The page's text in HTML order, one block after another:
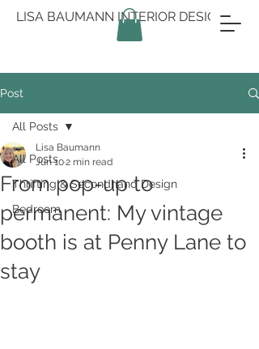
LISA BAUMANN INTERIOR DESIGN
Post
All Posts
Thrifting & Secondhand Design
Bedroom
All Posts
From pop-up to
permanent: My vintage
booth is at Penny Lane to
stay
Lisa Baumann
Jun 102 min read